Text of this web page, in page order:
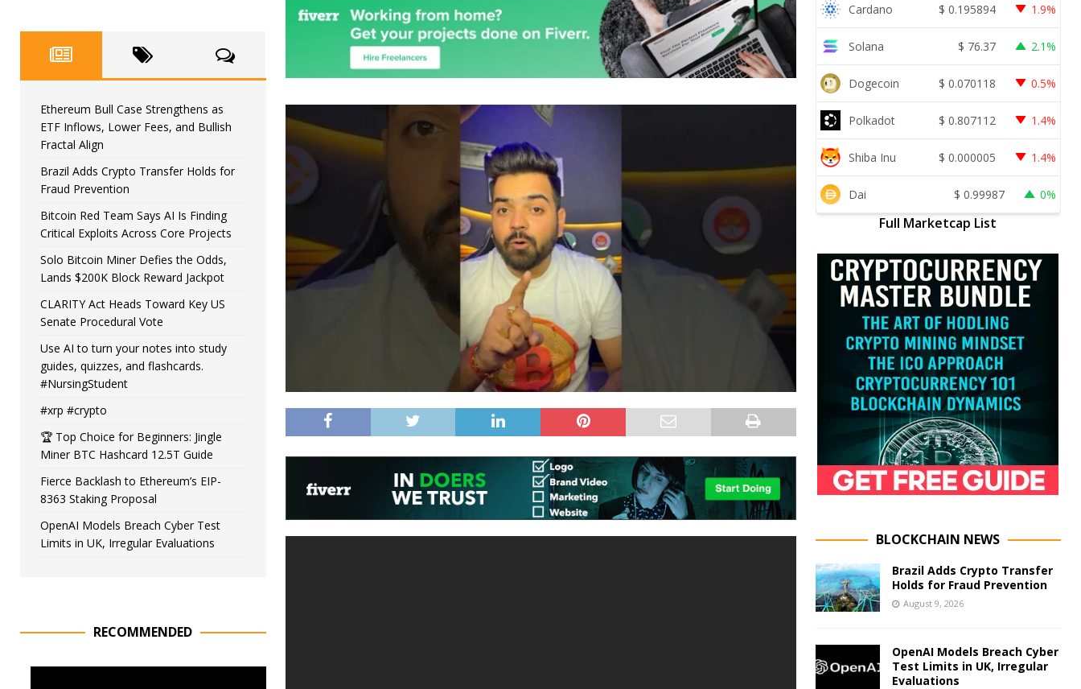
Ethereum Bull Case Strengthens as
ETF Inflows, Lower Fees, and Bullish
Fractal Align
Brazil Adds Crypto Transfer Holds for
Fraud Prevention
Bitcoin Red Team Says AI Is Finding
Critical Exploits Across Core Projects
Solo Bitcoin Miner Defies the Odds,
Lands $200K Block Reward Jackpot
CLARITY Act Heads Toward Key US
Senate Procedural Vote
Use AI to turn your notes into study
guides, quizzes, and flashcards.
#NursingStudent
#xrp #crypto
🏆 Top Choice for Beginners: Jingle
Miner BTC Hashcard 12.5T Guide
Fierce Backlash to Ethereum’s EIP-
8363 Staking Proposal
OpenAI Models Breach Cyber Test
Limits in UK, Irregular Evaluations
RECOMMENDED
Cardano $ 0.195894 1.9%
Solana $ 76.37 2.1%
Dogecoin $ 0.070118 0.5%
Polkadot $ 0.807112 1.4%
Shiba Inu $ 0.000005 1.4%
Dai $ 0.99987 0%
Full Marketcap List
BLOCKCHAIN NEWS
Brazil Adds Crypto Transfer
Holds for Fraud Prevention
August 9, 2026
OpenAI Models Breach Cyber
Test Limits in UK, Irregular
Evaluations